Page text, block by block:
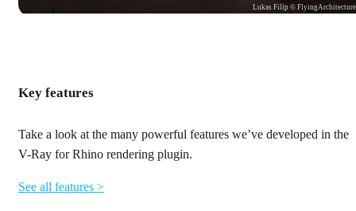
Lukas Filip © FlyingArchitecture
Key features
Take a look at the many powerful features we’ve developed in the
V-Ray for Rhino rendering plugin.
See all features >